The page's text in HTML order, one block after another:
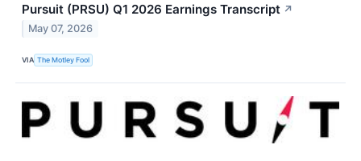
Pursuit (PRSU) Q1 2026 Earnings Transcript ↗
May 07, 2026
VIA The Motley Fool